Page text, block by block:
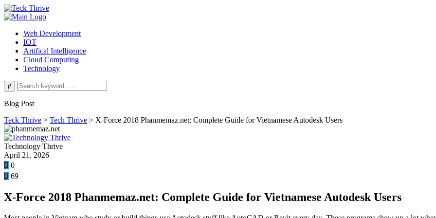
Web Development
IOT
Artifical Intelligence
Cloud Computing
Technology
Blog Post
Teck Thrive > Tech Thrive > X-Force 2018 Phanmemaz.net: Complete Guide for Vietnamese Autodesk Users
Technology Thrive
April 21, 2026
0
69
X-Force 2018 Phanmemaz.net: Complete Guide for Vietnamese Autodesk Users